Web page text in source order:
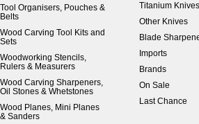
Tool Organisers, Pouches &
Belts
Wood Carving Tool Kits and
Sets
Woodworking Stencils,
Rulers & Measurers
Wood Carving Sharpeners,
Oil Stones & Whetstones
Wood Planes, Mini Planes
& Sanders
Titanium Knives
Other Knives
Blade
Imports
Brands
On Sale
Last Chance